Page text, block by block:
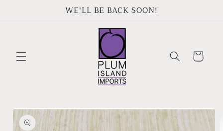
WE'LL BE BACK SOON!
Cart
Skip to
product
information